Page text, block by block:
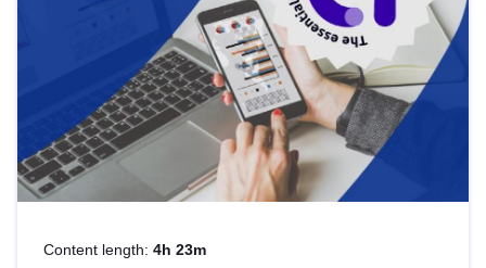
Content length: 4h 23m